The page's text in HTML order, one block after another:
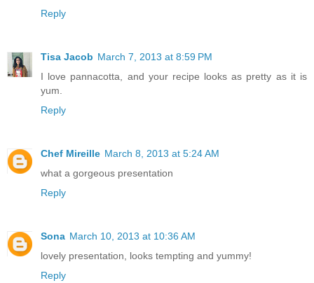
Reply
Tisa Jacob March 7, 2013 at 8:59 PM
I love pannacotta, and your recipe looks as pretty as it is
yum.
Reply
Chef Mireille March 8, 2013 at 5:24 AM
what a gorgeous presentation
Reply
Sona March 10, 2013 at 10:36 AM
lovely presentation, looks tempting and yummy!
Reply